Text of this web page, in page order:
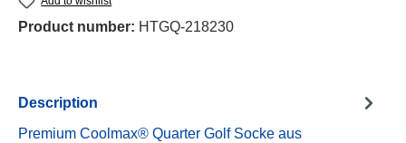
Product number: HTGQ-218230
Description
Premium Coolmax® Quarter Golf Socke aus